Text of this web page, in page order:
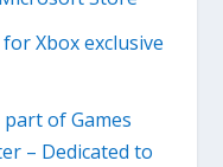
Xbox exclusive
of Games
– Dedicated to